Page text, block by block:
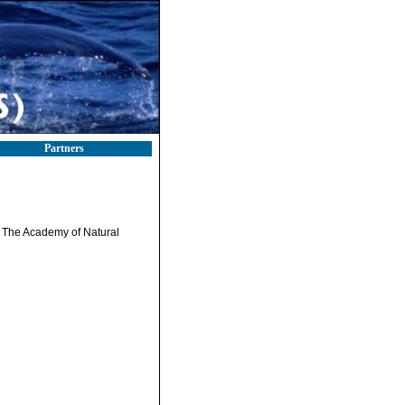
Partners
Academy of Natural